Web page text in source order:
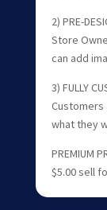
2) PRE-
Store
can add
3) FULLY
Customers
what they
PREMIUM
$5.00 sell